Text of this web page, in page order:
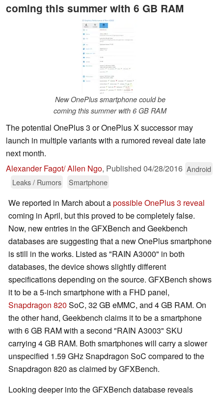
coming this summer with 6 GB RAM
New OnePlus smartphone could be
coming this summer with 6 GB RAM
The potential OnePlus 3 or OnePlus X successor may
launch in multiple variants with a rumored reveal date late
next month.
Alexander Fagot/ Allen Ngo, Published 04/28/2016 Android
Leaks / Rumors
Smartphone
We reported in March about apossible OnePlus 3 reveal
coming in April, but this proved to be completely false.
Now, new entries in the GFXBench and Geekbench
databases are suggesting that a new OnePlus smartphone
is still in the works. Listed as "RAIN A3000" in both
databases, the device shows slightly different
specifications depending on the source. GFXBench shows
it to be a 5-inch smartphone with a FHD panel,
Snapdragon 820 SoC, 32 GB eMMC, and 4 GB RAM. On
the other hand, Geekbench claims it to be a smartphone
with 6 GB RAM with a second "RAIN A3003" SKU
carrying 4 GB RAM. Both smartphones will carry a slower
unspecified 1.59 GHz Snapdragon SoC compared to the
Snapdragon 820 as claimed by GFXBench.
Looking deeper into the GFXBench database reveals